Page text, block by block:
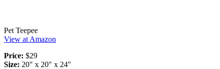
Pet Teepee
View at Amazon
Price: $29
Size: 20" x 20" x 24"